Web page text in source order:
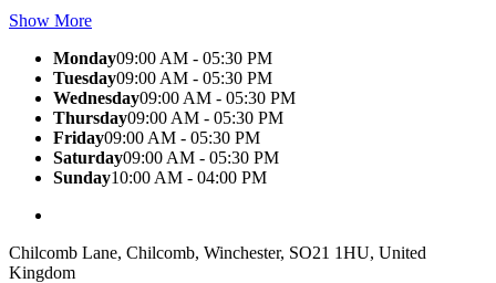
Show More
Monday09:00 AM - 05:30 PM
Tuesday09:00 AM - 05:30 PM
Wednesday09:00 AM - 05:30 PM
Thursday09:00 AM - 05:30 PM
Friday09:00 AM - 05:30 PM
Saturday09:00 AM - 05:30 PM
Sunday10:00 AM - 04:00 PM
Chilcomb Lane, Chilcomb, Winchester, SO21 1HU, United
Kingdom